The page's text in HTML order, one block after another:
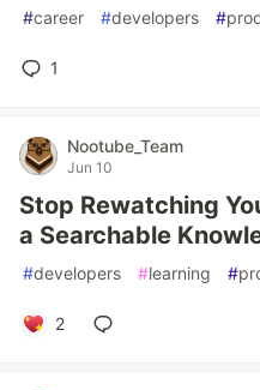
#career #developers #
1
Nootube_Team
Jun 10
Stop Rewatching
a Searchable
#developers #learning #
2